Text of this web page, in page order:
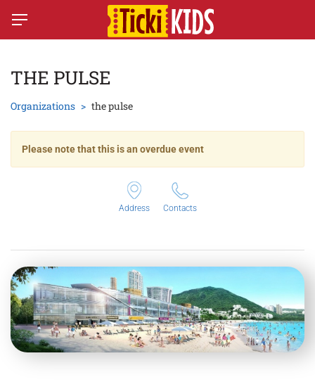
THE PULSE
Organizations the pulse
Please note that this is an overdue event
Address Contacts